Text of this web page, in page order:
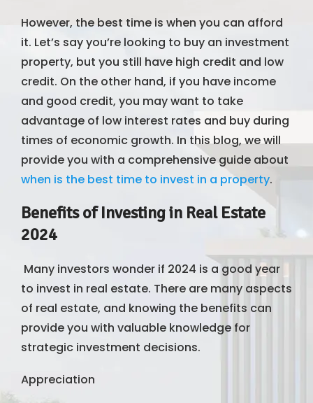
However, the best time is when you can afford
it. Let’s say you’re looking to buy an investment
property, but you still have high credit and low
credit. On the other hand, if you have income
and good credit, you may want to take
advantage of low interest rates and buy during
times of economic growth. In this blog, we will
provide you with a comprehensive guide about
when is the best time to invest in a property.
Benefits of Investing in Real Estate
2024
Many investors wonder if 2024 is a good year
to invest in real estate. There are many aspects
of real estate, and knowing the benefits can
provide you with valuable knowledge for
strategic investment decisions.
Appreciation